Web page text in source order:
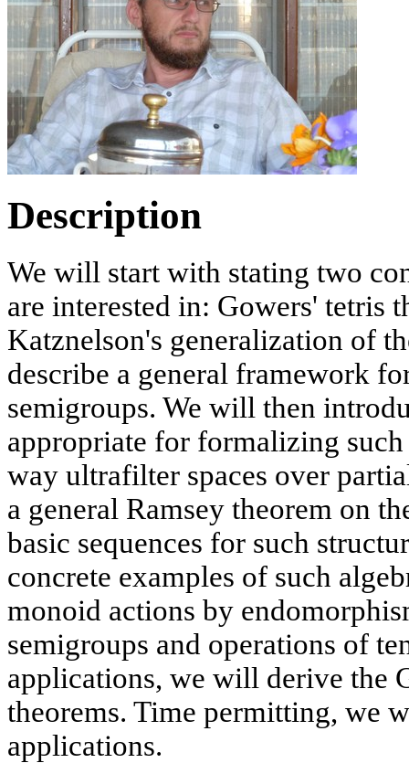
Description
We will start with stating two
are interested in: Gowers' tetris
Katznelson's generalization of
describe a general framework
semigroups. We will then
appropriate for formalizing
way ultrafilter spaces over
a general Ramsey theorem on
basic sequences for such
concrete examples of such
monoid actions by
semigroups and operations of
applications, we will derive the
theorems. Time permitting, we
applications.